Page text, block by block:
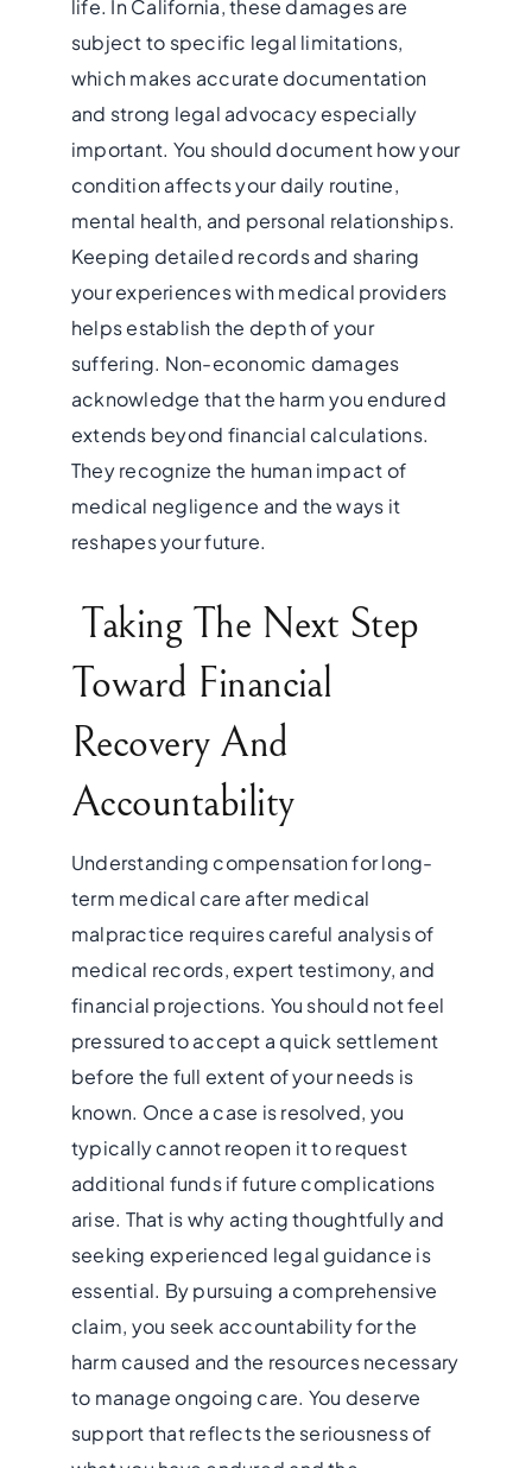
life. In California, these damages are
subject to specific legal limitations,
which makes accurate documentation
and strong legal advocacy especially
important. You should document how your
condition affects your daily routine,
mental health, and personal relationships.
Keeping detailed records and sharing
your experiences with medical providers
helps establish the depth of your
suffering. Non-economic damages
acknowledge that the harm you endured
extends beyond financial calculations.
They recognize the human impact of
medical negligence and the ways it
reshapes your future.
Taking The Next Step
Toward Financial
Recovery And
Accountability
Understanding compensation for long-
term medical care after medical
malpractice requires careful analysis of
medical records, expert testimony, and
financial projections. You should not feel
pressured to accept a quick settlement
before the full extent of your needs is
known. Once a case is resolved, you
typically cannot reopen it to request
additional funds if future complications
arise. That is why acting thoughtfully and
seeking experienced legal guidance is
essential. By pursuing a comprehensive
claim, you seek accountability for the
harm caused and the resources necessary
to manage ongoing care. You deserve
support that reflects the seriousness of